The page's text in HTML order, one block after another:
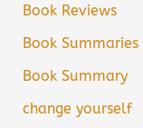
Book Reviews
Book Summaries
Book Summary
change yourself